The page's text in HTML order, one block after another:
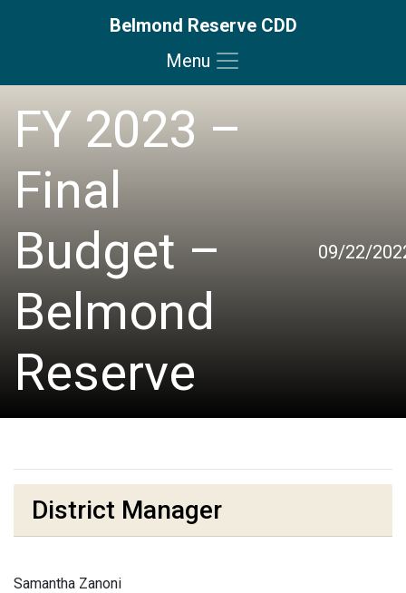
Belmond Reserve CDD
Menu
FY 2023 –
Final
Budget –
Belmond
Reserve
09/22/
District Manager
Samantha Zanoni